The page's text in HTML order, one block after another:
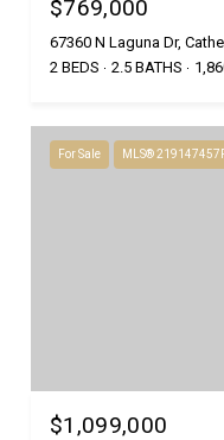
$769,000
67360 N Laguna Dr,
2 BEDS
2.5 BATHS
For Sale MLS®
$1,099,000